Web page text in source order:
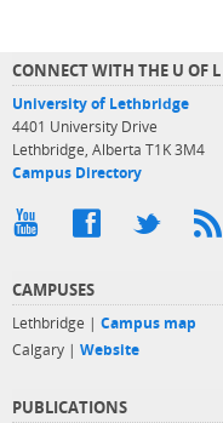
CONNECT WITH THE U OF L
University of Lethbridge
4401 University Drive
Lethbridge, Alberta T1K 3M4
Campus Directory
CAMPUSES
Lethbridge | Campus map
Calgary | Website
PUBLICATIONS